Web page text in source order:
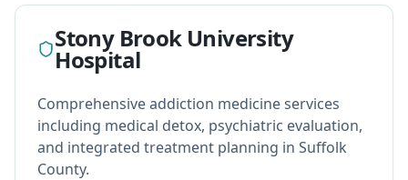
Stony Brook University
Hospital
Comprehensive addiction medicine services
including medical detox, psychiatric evaluation,
and integrated treatment planning in Suffolk
County.